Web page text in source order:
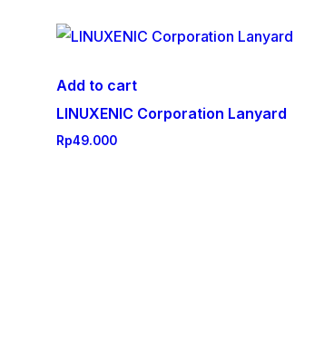
Add to cart
LINUXENIC Corporation Lanyard
Rp49.000